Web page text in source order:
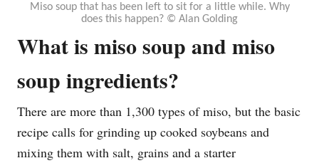
Miso soup that has been left to sit for a little while. Why
does this happen? © Alan Golding
What is miso soup and miso
soup ingredients?
There are more than 1,300 types of miso, but the basic
recipe calls for grinding up cooked soybeans and
mixing them with salt, grains and a starter